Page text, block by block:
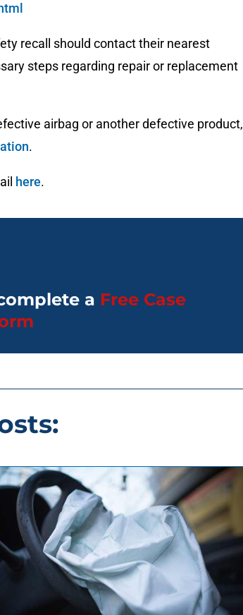
recall should contact their nearest
steps regarding repair or replacement
airbag or another defective product,
.
here.
a Free Case